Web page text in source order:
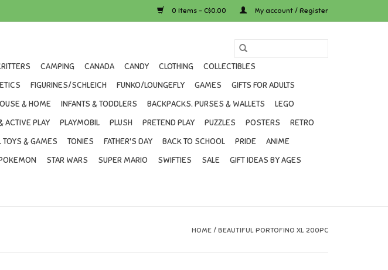
0 Items - C$0.00 My account / Register
CAMPING CANADA CANDY CLOTHING
COLLECTIBLES
FIGURINES/SCHLEICH FUNKO/LOUNGEFLY GAMES
GIFTS FOR ADULTS
& HOME INFANTS & TODDLERS BACKPACKS, PURSES & WALLETS
LEGO
ACTIVE PLAY PLAYMOBIL PLUSH PRETEND PLAY PUZZLES POSTERS
RETRO
TOYS & GAMES TONIES FATHER'S DAY BACK TO SCHOOL PRIDE
ANIME
STAR WARS SUPER MARIO SWIFTIES SALE
GIFT IDEAS BY AGES
HOME / BEAUTIFUL PORTOFINO XL 200PC